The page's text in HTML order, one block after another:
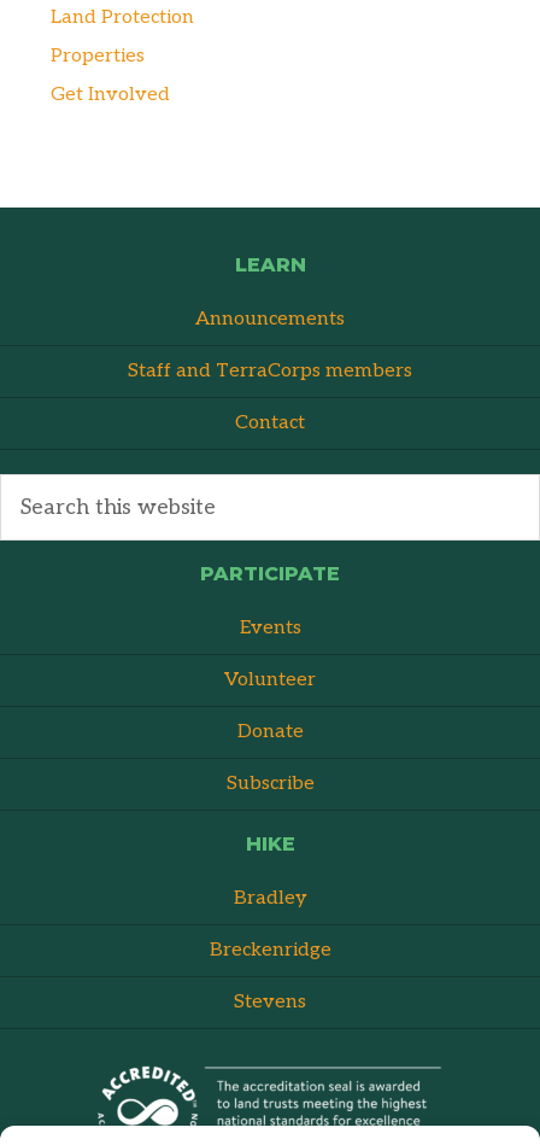
Land Protection
Properties
Get Involved
LEARN
Announcements
Staff and TerraCorps members
Contact
PARTICIPATE
Events
Volunteer
Donate
Subscribe
HIKE
Bradley
Breckenridge
Stevens